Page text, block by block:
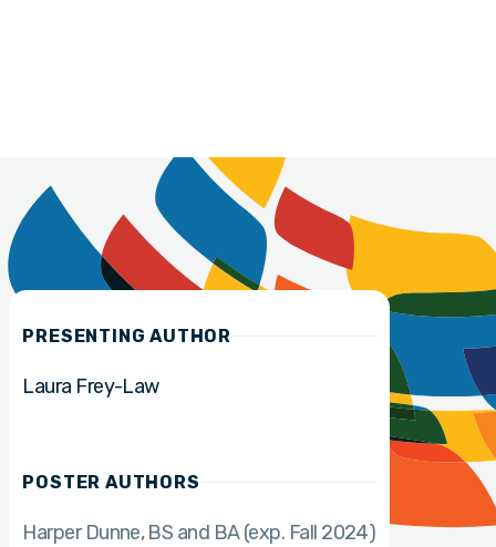
PRESENTING AUTHOR
Laura Frey-Law
POSTER AUTHORS
Harper Dunne BS and BA (exp. Fall 2024)